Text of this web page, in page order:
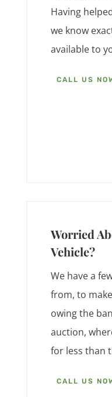
Having
we know
available to
CALL US
Worried
Vehicle?
We have a
from, to
owing the
auction,
for less than
CALL US